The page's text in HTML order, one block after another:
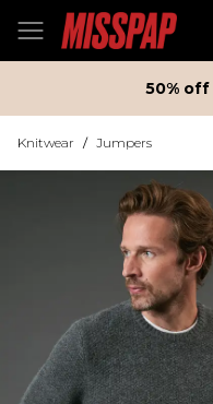
50%
Knitwear / Jumpers